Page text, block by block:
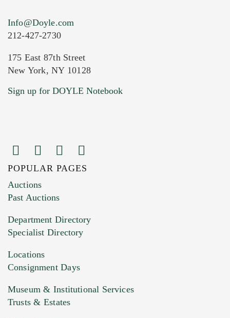
Current Location of Item(s)
Images (Please upload at least 1 image.
You can upload 15 maximum with a limit of
HEIC files) *
Drag and drop .jpg images here to upload, or
Info@Doyle.com
212-427-2730
175 East 87th Street
New York, NY 10128
Sign up for DOYLE Notebook
POPULAR PAGES
Auctions
Past Auctions
Department Directory
Specialist Directory
Locations
Consignment Days
Museum & Institutional Services
Trusts & Estates